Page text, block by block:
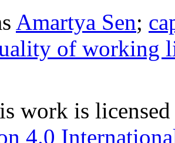
Amartya Sen;
of working
work is
4.0